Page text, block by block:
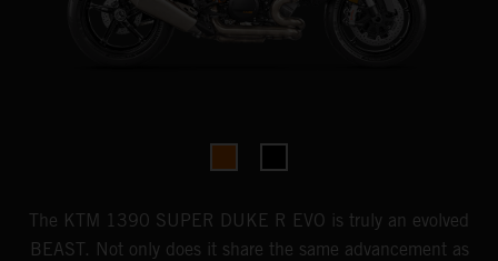
The KTM 1390 SUPER DUKE R EVO is truly an evolved
BEAST. Not only does it share the same advancement as